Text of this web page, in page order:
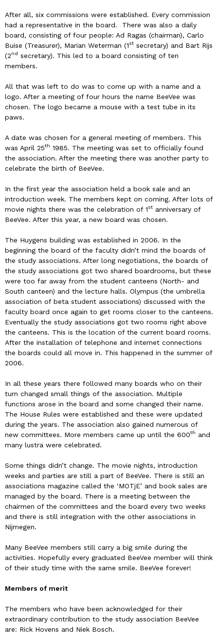
After all, six commissions were established. Every commission
had a representative in the board. There was also a daily
board, consisting of four people: Ad Ragas (chairman), Carlo
Buise (Treasurer), Marian Weterman (1st secretary) and Bart Rijs
(2nd secretary). This led to a board consisting of ten
members.
All that was left to do was to come up with a name and a
logo. After a meeting of four hours the name BeeVee was
chosen. The logo became a mouse with a test tube in its
paws.
A date was chosen for a general meeting of members. This
was April 25th 1985. The meeting was set to officially found
the association. After the meeting there was another party to
celebrate the birth of BeeVee.
In the first year the association held a book sale and an
introduction week. The members kept on coming. After lots of
movie nights there was the celebration of 1st anniversary of
BeeVee. After this year, a new board was chosen.
The Huygens building was established in 2006. In the
beginning the board of the faculty didn’t mind the boards of
the study associations. After long negotiations, the boards of
the study associations got two shared boardrooms, but these
were too far away from the student canteens (North- and
South canteen) and the lecture halls. Olympus (the umbrella
association of beta student associations) discussed with the
faculty board once again to get rooms closer to the canteens.
Eventually the study associations got two rooms right above
the canteens. This is the location of the current board rooms.
After the installation of telephone and internet connections
the boards could all move in. This happened in the summer of
2006.
In all these years there followed many boards who on their
turn changed small things of the association. Multiple
functions arose in the board and some changed their name.
The House Rules were established and these were updated
during the years. The association also gained numerous of
new committees. More members came up until the 600th and
many lustra were celebrated.
Some things didn’t change. The movie nights, introduction
weeks and parties are still a part of BeeVee. There is still an
associations magazine called the ‘MOTjE’ and book sales are
managed by the board. There is a meeting between the
chairmen of the committees and the board every two weeks
and there is still integration with the other associations in
Nijmegen.
Many BeeVee members still carry a big smile during the
activities. Hopefully every graduated BeeVee member will think
of their study time with the same smile. BeeVee forever!
Members of merit
The members who have been acknowledged for their
extraordinary contribution to the study association BeeVee
are: Rick Hovens and Niek Bosch.